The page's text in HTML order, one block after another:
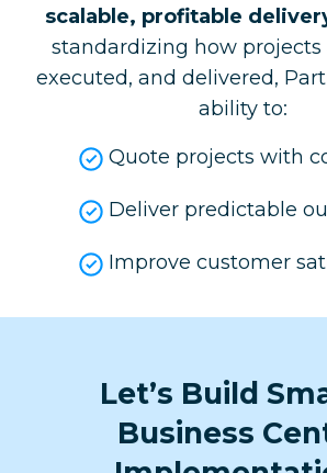
scalable, profitable
standardizing how projects
executed, and delivered,
ability to: ​
Quote projects with
Deliver predictable
Improve customer
Let’s Build
Business